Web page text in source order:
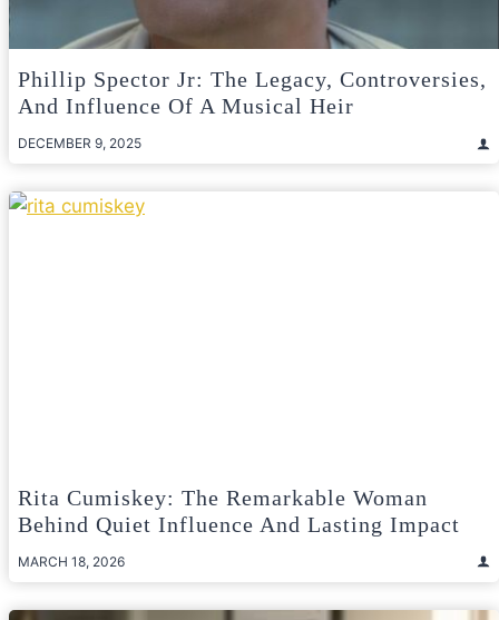
Phillip Spector Jr: The Legacy, Controversies,
And Influence Of A Musical Heir
DECEMBER 9, 2025
Rita Cumiskey: The Remarkable Woman
Behind Quiet Influence And Lasting Impact
MARCH 18, 2026